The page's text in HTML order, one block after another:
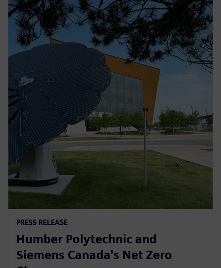
PRESS RELEASE
Humber Polytechnic and
Siemens Canada's Net Zero